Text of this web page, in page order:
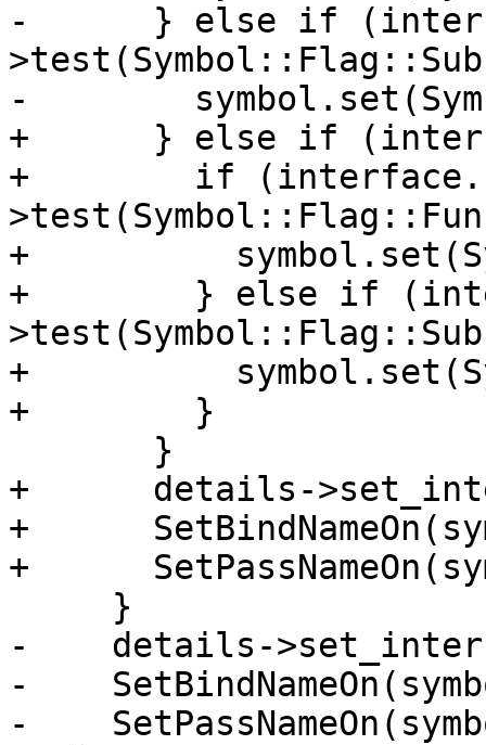
-      } else if
-
+      } else if
+        if
+
+        } else if
+
+        }
+      details-
+
+
-    details-
-
-